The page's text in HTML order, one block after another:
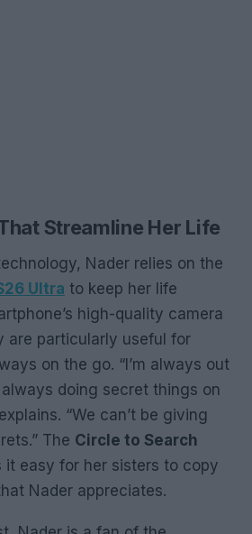
Streamline Her Life
Nader relies on the
Ultra to keep her life
high-quality camera
are particularly useful for
on the go. “I’m always out
always doing secret things on
“We can’t be giving
The Circle to Search
it easy for her sisters to copy
Nader appreciates.